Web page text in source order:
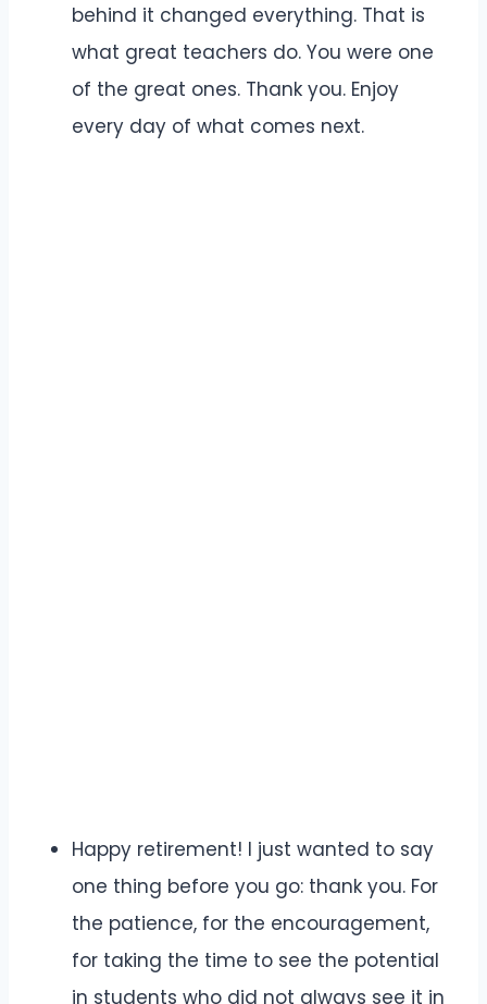
behind it changed everything. That is
what great teachers do. You were one
of the great ones. Thank you. Enjoy
every day of what comes next.
Happy retirement! I just wanted to say
one thing before you go: thank you. For
the patience, for the encouragement,
for taking the time to see the potential
in students who did not always see it in